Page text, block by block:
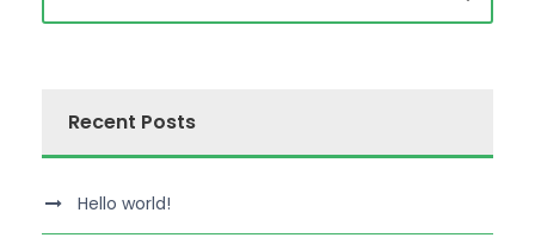
Recent Posts
Hello world!